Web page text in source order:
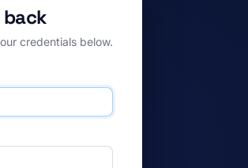
credentials below.